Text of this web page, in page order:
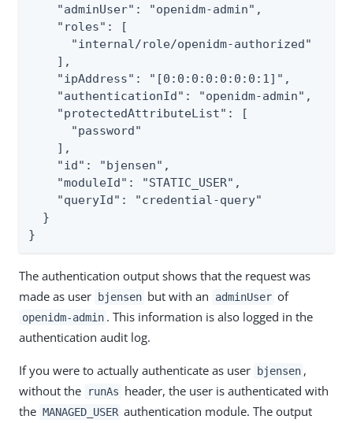
    "adminUser": "openidm-admin",
    "roles": [
      "internal/role/openidm-authorized"
    ],
    "ipAddress": "[0:0:0:0:0:0:0:1]",
    "authenticationId": "openidm-admin",
    "protectedAttributeList": [
      "password"
    ],
    "id": "bjensen",
    "moduleId": "STATIC_USER",
    "queryId": "credential-query"
  }
}
The authentication output shows that the request was
made as user
bjensen but with an adminUser of
openidm-admin . This information is also logged in the
authentication audit log.
If you were to actually authenticate as user bjensen ,
without the
runAs header, the user is authenticated with
the MANAGED_USER authentication module. The output